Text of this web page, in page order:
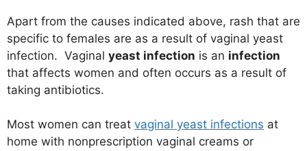
Apart from the causes indicated above, rash that are
specific to females are as a result of vaginal yeast
infection. Vaginal yeast infection is an infection
that affects women and often occurs as a result of
taking antibiotics.
Most women can treat vaginal yeast infections at
home with nonprescription vaginal creams or